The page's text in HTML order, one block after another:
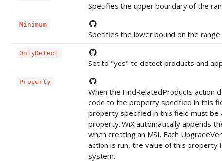
Specifies the upper boundary of the
Minimum
Specifies the lower bound on the
OnlyDetect
Set to "yes" to detect products and
Property
When the FindRelatedProducts
code to the property specified in this
property specified in this field must be
property. WiX automatically appends
when creating an MSI. Each
action is run, the value of this
system.